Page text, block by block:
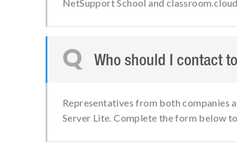
NetSupport School and
Q Who should I contact
Representatives from both companies
Server Lite. Complete the form below